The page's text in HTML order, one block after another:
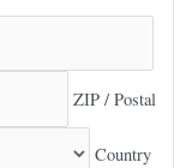
ZIP / Postal
Country